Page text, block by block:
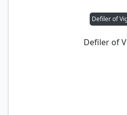
Defiler of
Defiler of